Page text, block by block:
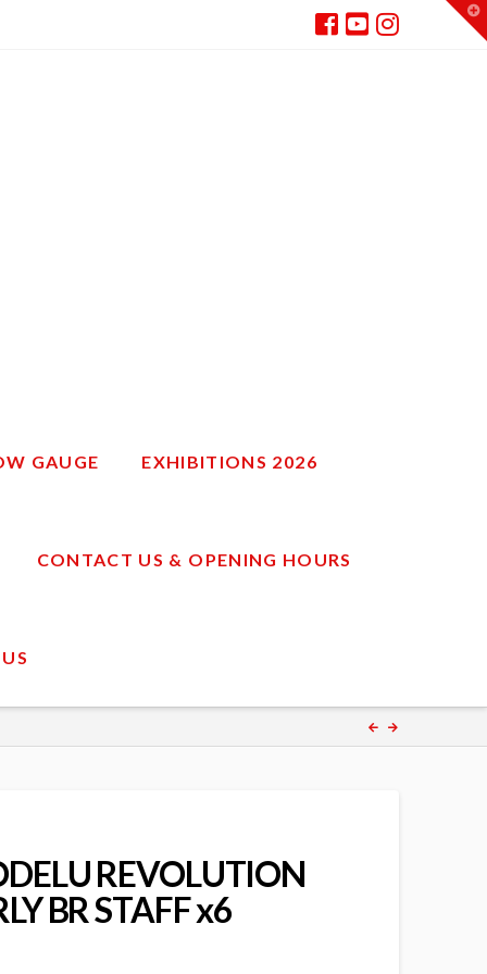
GAUGE EXHIBITIONS 2026
CONTACT US & OPENING HOURS
REVOLUTION
BR STAFF x6